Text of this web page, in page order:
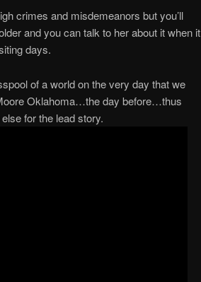
crimes and misdemeanors but you’ll
and you can talk to her about it when it
days.
of a world on the very day that we
Oklahoma…the day before…thus
for the lead story.